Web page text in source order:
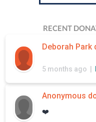
RECENT
Deborah Park
5 months ago |
Anonymous
❤️